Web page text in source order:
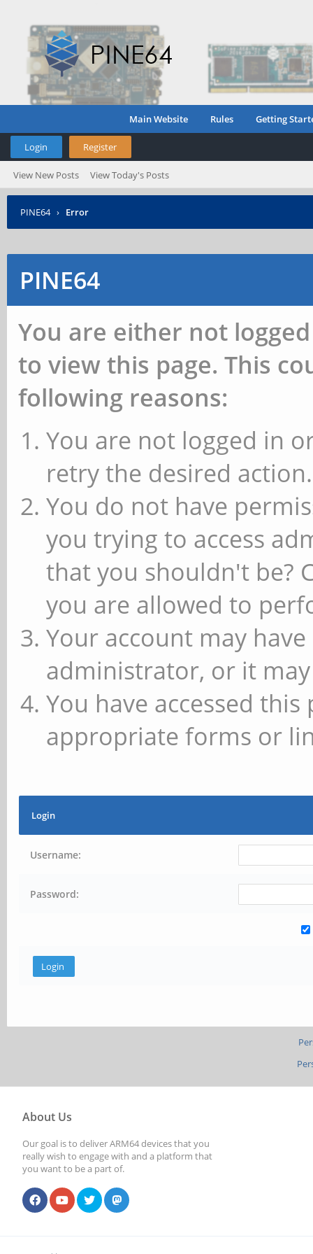
Main Website Rules Getting
Login Register
View New Posts View Today's Posts
PINE64 › Error
PINE64
You are either not
to view this page. This
following reasons:
You are not logged in
retry the desired action.
You do not have
you trying to access
that you shouldn't be?
you are allowed to
Your account may
administrator, or it
You have accessed
appropriate forms or
Login
Username:
Password:
About Us
Our goal is to deliver ARM64 devices that you
really wish to engage with and a platform that
you want to be a part of.